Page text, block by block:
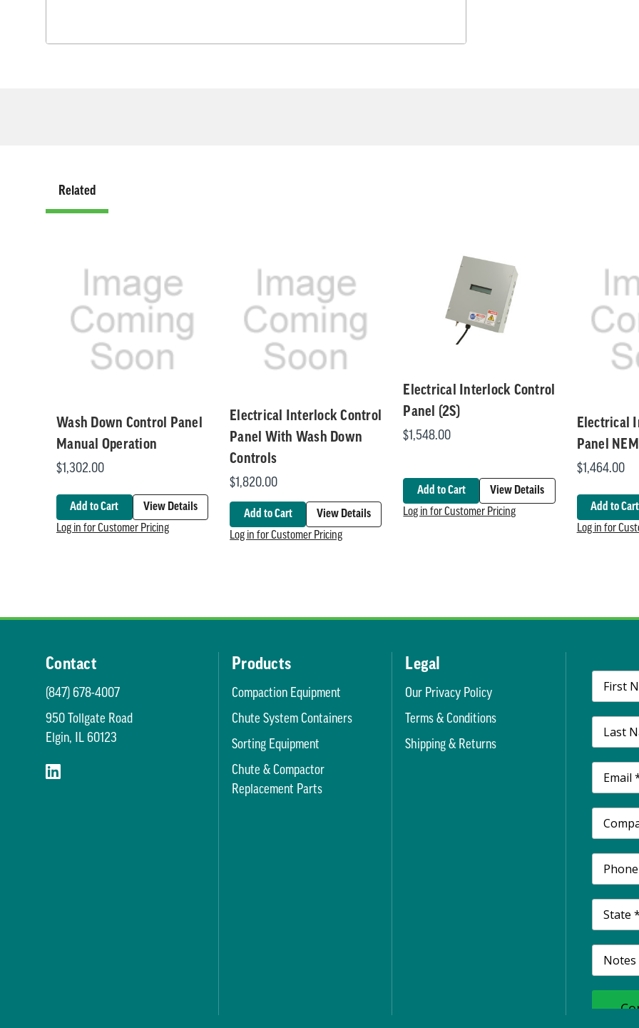
Related
Related
Wash Down Control Panel
Manual Operation
$1,302.00
Add to Cart
View Details
Log in for Customer Pricing
Electrical Interlock Control
Panel With Wash Down
Controls
$1,820.00
Add to Cart
View Details
Log in for Customer Pricing
Electrical Interlock Control
Panel (2S)
$1,548.00
Add to Cart
View Details
Log in for Customer Pricing
Electrical
Panel
$1,464.00
Add to Cart
Log in for
Contact
(847) 678-4007
950 Tollgate Road
Elgin, IL 60123
Products
Compaction Equipment
Chute System Containers
Sorting Equipment
Chute & Compactor
Replacement Parts
Legal
Our Privacy Policy
Terms & Conditions
Shipping & Returns